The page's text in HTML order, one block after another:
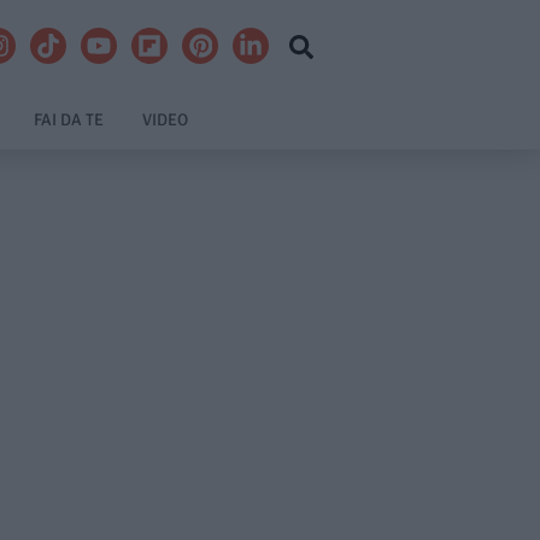
FAI DA TE VIDEO